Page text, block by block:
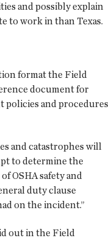
and possibly explain
to work in than Texas.
format the Field
document for
policies and procedures
and catastrophes will
to determine the
OSHA safety and
duty clause
on the incident.”
out in the Field